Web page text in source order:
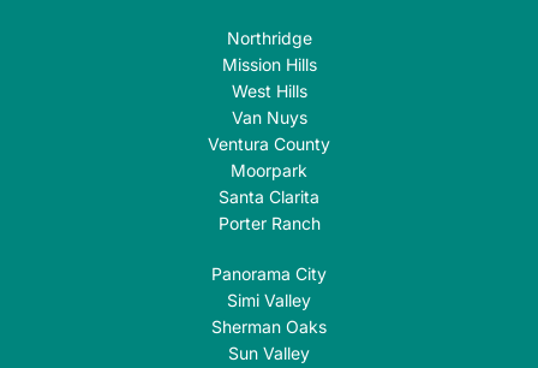
Northridge
Mission Hills
West Hills
Van Nuys
Ventura County
Moorpark
Santa Clarita
Porter Ranch
Panorama City
Simi Valley
Sherman Oaks
Sun Valley